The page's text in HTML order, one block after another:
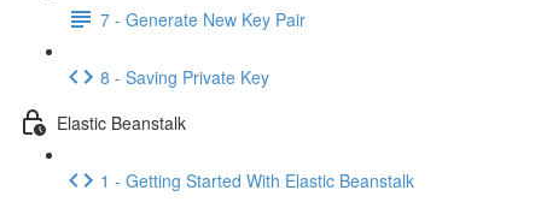
7 - Generate New Key Pair
8 - Saving Private Key
Elastic Beanstalk
1 - Getting Started With Elastic Beanstalk